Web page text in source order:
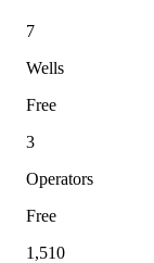
7
Wells
Free
3
Operators
Free
1,510